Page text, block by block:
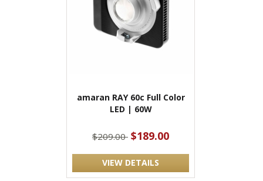
amaran RAY 60c Full Color
LED | 60W
$209.00 $189.00
VIEW DETAILS